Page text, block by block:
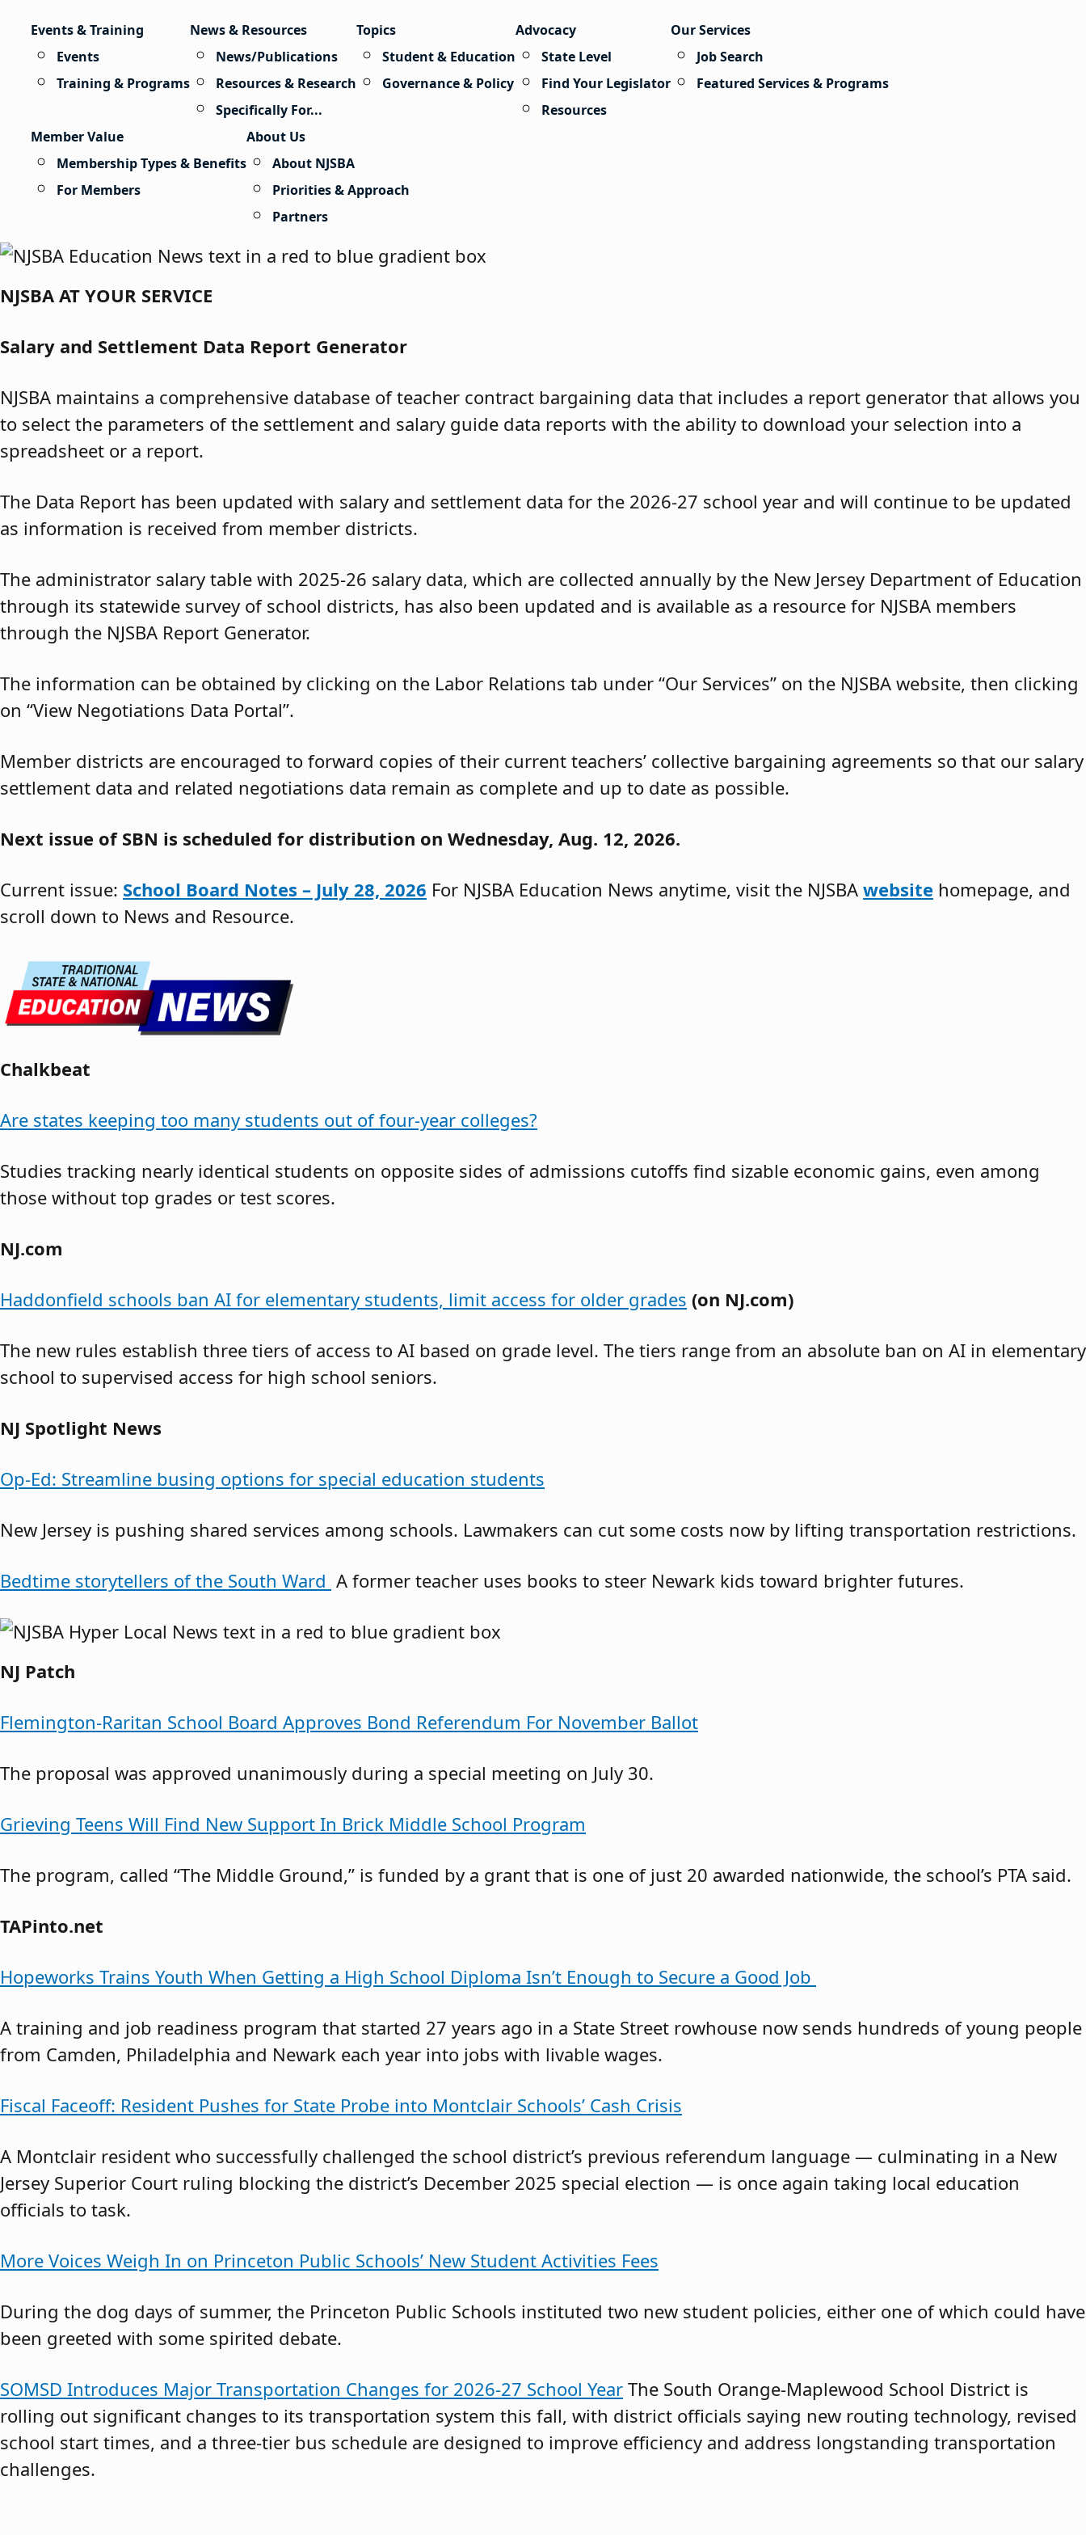
Events & Training
Events
Training & Programs
News & Resources
News/Publications
Resources & Research
Specifically For...
Topics
Student & Education
Governance & Policy
Advocacy
State Level
Find Your Legislator
Resources
Our Services
Job Search
Featured Services & Programs
Member Value
Membership Types & Benefits
For Members
About Us
About NJSBA
Priorities & Approach
Partners
NJSBA AT YOUR SERVICE
Salary and Settlement Data Report Generator
NJSBA maintains a comprehensive database of teacher contract bargaining data that includes a report generator that allows you
to select the parameters of the settlement and salary guide data reports with the ability to download your selection into a
spreadsheet or a report.
The Data Report has been updated with salary and settlement data for the 2026-27 school year and will continue to be updated
as information is received from member districts.
The administrator salary table with 2025-26 salary data, which are collected annually by the New Jersey Department of Education
through its statewide survey of school districts, has also been updated and is available as a resource for NJSBA members
through the NJSBA Report Generator.
The information can be obtained by clicking on the Labor Relations tab under “Our Services” on the NJSBA website, then clicking
on “View Negotiations Data Portal”.
Member districts are encouraged to forward copies of their current teachers’ collective bargaining agreements so that our salary
settlement data and related negotiations data remain as complete and up to date as possible.
Next issue of SBN is scheduled for distribution on Wednesday, Aug. 12, 2026.
Current issue: School Board Notes – July 28, 2026 For NJSBA Education News anytime, visit the NJSBA website homepage, and
scroll down to News and Resource.
Chalkbeat
Are states keeping too many students out of four-year colleges?
Studies tracking nearly identical students on opposite sides of admissions cutoffs find sizable economic gains, even among
those without top grades or test scores.
NJ.com
Haddonfield schools ban AI for elementary students, limit access for older grades (on NJ.com)
The new rules establish three tiers of access to AI based on grade level. The tiers range from an absolute ban on AI in elementary
school to supervised access for high school seniors.
NJ Spotlight News
Op-Ed: Streamline busing options for special education students
New Jersey is pushing shared services among schools. Lawmakers can cut some costs now by lifting transportation restrictions.
Bedtime storytellers of the South Ward A former teacher uses books to steer Newark kids toward brighter futures.
NJ Patch
Flemington-Raritan School Board Approves Bond Referendum For November Ballot
The proposal was approved unanimously during a special meeting on July 30.
Grieving Teens Will Find New Support In Brick Middle School Program
The program, called “The Middle Ground,” is funded by a grant that is one of just 20 awarded nationwide, the school’s PTA said.
TAPinto.net
Hopeworks Trains Youth When Getting a High School Diploma Isn’t Enough to Secure a Good Job
A training and job readiness program that started 27 years ago in a State Street rowhouse now sends hundreds of young people
from Camden, Philadelphia and Newark each year into jobs with livable wages.
Fiscal Faceoff: Resident Pushes for State Probe into Montclair Schools’ Cash Crisis
A Montclair resident who successfully challenged the school district’s previous referendum language — culminating in a New
Jersey Superior Court ruling blocking the district’s December 2025 special election — is once again taking local education
officials to task.
More Voices Weigh In on Princeton Public Schools’ New Student Activities Fees
During the dog days of summer, the Princeton Public Schools instituted two new student policies, either one of which could have
been greeted with some spirited debate.
SOMSD Introduces Major Transportation Changes for 2026-27 School Year The South Orange-Maplewood School District is
rolling out significant changes to its transportation system this fall, with district officials saying new routing technology, revised
school start times, and a three-tier bus schedule are designed to improve efficiency and address longstanding transportation
challenges.